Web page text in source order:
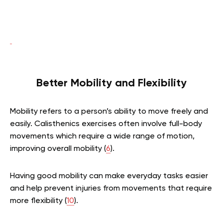
Better Mobility and Flexibility
Mobility refers to a person’s ability to move freely and
easily. Calisthenics exercises often involve full-body
movements which require a wide range of motion,
improving overall mobility (6).
Having good mobility can make everyday tasks easier
and help prevent injuries from movements that require
more flexibility (10).